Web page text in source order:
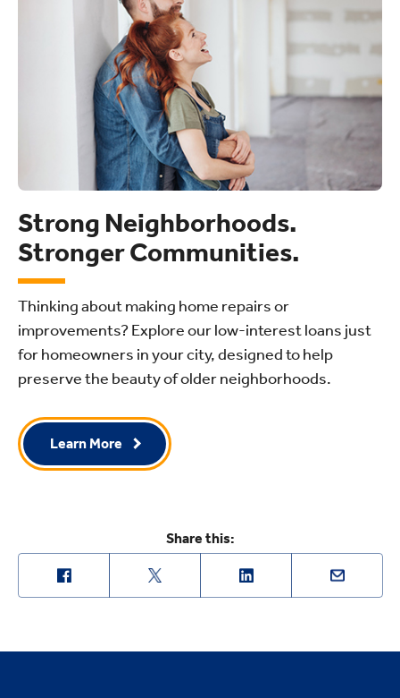
Strong Neighborhoods.
Stronger Communities.
Thinking about making home repairs or
improvements? Explore our low-interest loans just
for homeowners in your city, designed to help
preserve the beauty of older neighborhoods.
Learn More
Share this: